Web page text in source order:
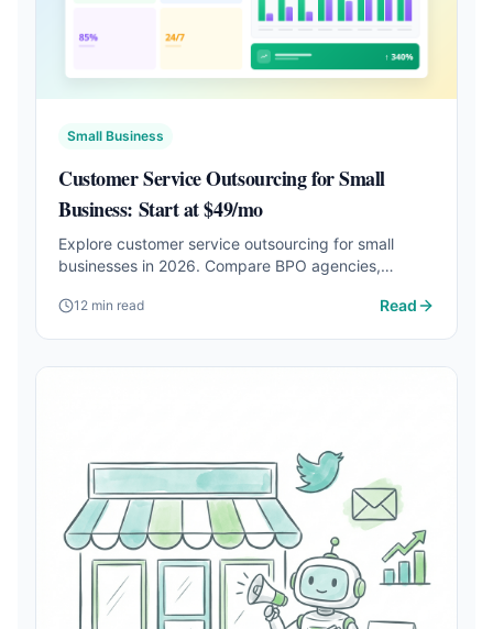
Small Business
Customer Service Outsourcing for Small
Business: Start at $49/mo
Explore customer service outsourcing for small
businesses in 2026. Compare BPO agencies,
24/7 coverage.
12 min read Read